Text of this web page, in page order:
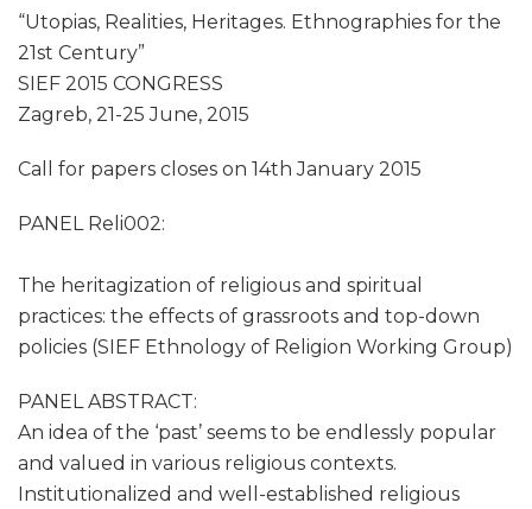
“Utopias, Realities, Heritages. Ethnographies for the
21st Century”
SIEF 2015 CONGRESS
Zagreb, 21-25 June, 2015
Call for papers closes on 14th January 2015
PANEL Reli002:
The heritagization of religious and spiritual
practices: the effects of grassroots and top-down
policies (SIEF Ethnology of Religion Working Group)
PANEL ABSTRACT:
An idea of the ‘past’ seems to be endlessly popular
and valued in various religious contexts.
Institutionalized and well-established religious